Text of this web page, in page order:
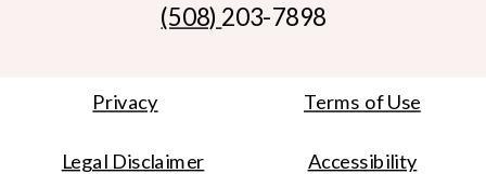
Accessibility
Legal Disclaimer
Terms of Use
Privacy
(508) 203-7898